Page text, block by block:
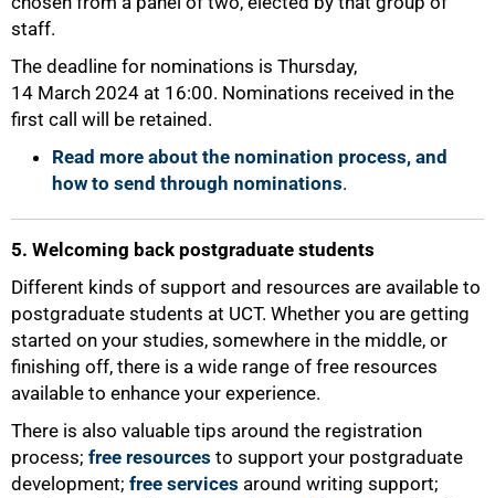
staff.
The deadline for nominations is Thursday,
14 March 2024 at 16:00. Nominations received in the
first call will be retained.
Read more about the nomination process, and
how to send through nominations.
5. Welcoming back postgraduate students
Different kinds of support and resources are available to
postgraduate students at UCT. Whether you are getting
started on your studies, somewhere in the middle, or
finishing off, there is a wide range of free resources
available to enhance your experience.
There is also valuable tips around the registration
process; free resources to support your postgraduate
development; free services around writing support;
100%